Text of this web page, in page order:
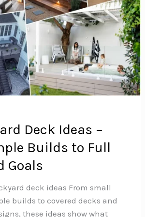
Deck Ideas –
Builds to Full
Goals
deck ideas From small
builds to covered decks and
these ideas show what